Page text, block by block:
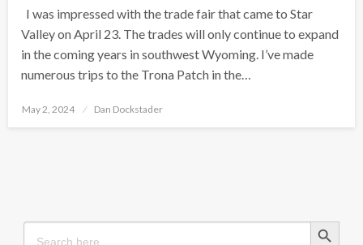
I was impressed with the trade fair that came to Star
Valley on April 23. The trades will only continue to expand
in the coming years in southwest Wyoming. I’ve made
numerous trips to the Trona Patch in the…
Posted
May 2, 2024 Dan Dockstader
Search
for:
Search Button